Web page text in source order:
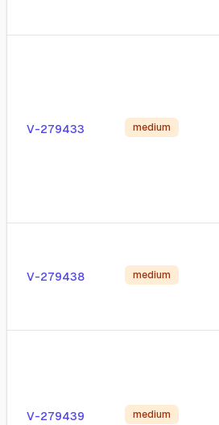
V-279433 medium
V-279438 medium
V-279439 medium